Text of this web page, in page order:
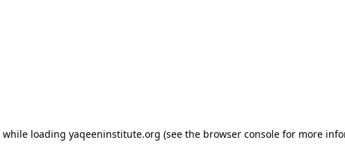
while loading yaqeeninstitute.org (see the browser console for more